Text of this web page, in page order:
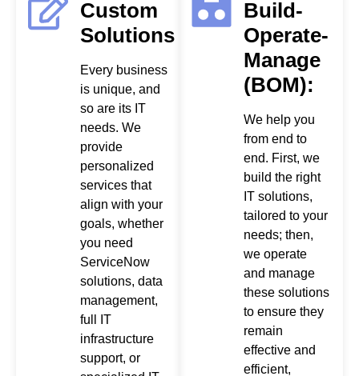
Custom
Solutions
Every business
is unique, and
so are its IT
needs. We
provide
personalized
services that
align with your
goals, whether
you need
ServiceNow
solutions, data
management,
full IT
infrastructure
support, or
Build-
Operate-
Manage
(BOM):
We help you
from end to
end. First, we
build the right
IT solutions,
tailored to your
needs; then,
we operate
and manage
these solutions
to ensure they
remain
effective and
efficient,